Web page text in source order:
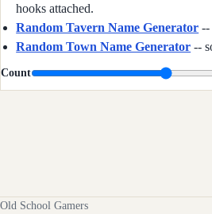
hooks attached.
Random Tavern Name Generator --
Random Town Name Generator --
Count
Old School Gamers